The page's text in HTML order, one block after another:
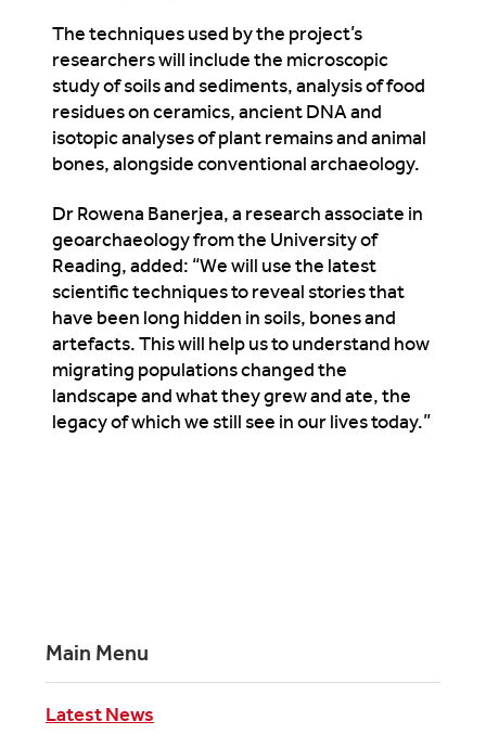
The techniques used by the project’s
researchers will include the microscopic
study of soils and sediments, analysis of food
residues on ceramics, ancient DNA and
isotopic analyses of plant remains and animal
bones, alongside conventional archaeology.
Dr Rowena Banerjea, a research associate in
geoarchaeology from the University of
Reading, added: “We will use the latest
scientific techniques to reveal stories that
have been long hidden in soils, bones and
artefacts. This will help us to understand how
migrating populations changed the
landscape and what they grew and ate, the
legacy of which we still see in our lives today.”
Main Menu
Latest News